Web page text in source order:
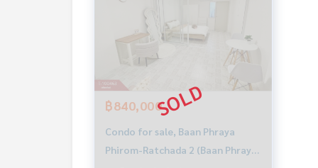
Callcenter : 02-047-4282
Interested in viewing more than 3,000 additional
www.tb.co.th
The Best Property Agent CO,.LTD. Leader in
sionalism, use of technology and creative innovation. To deliver the best service for you Providing
฿840,000
Condo for sale, Baan Phraya
Phirom-Ratchada 2 (Baan Phraya